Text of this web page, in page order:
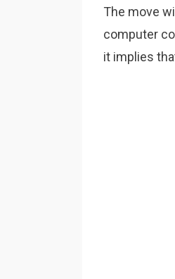
The move
computer
it implies